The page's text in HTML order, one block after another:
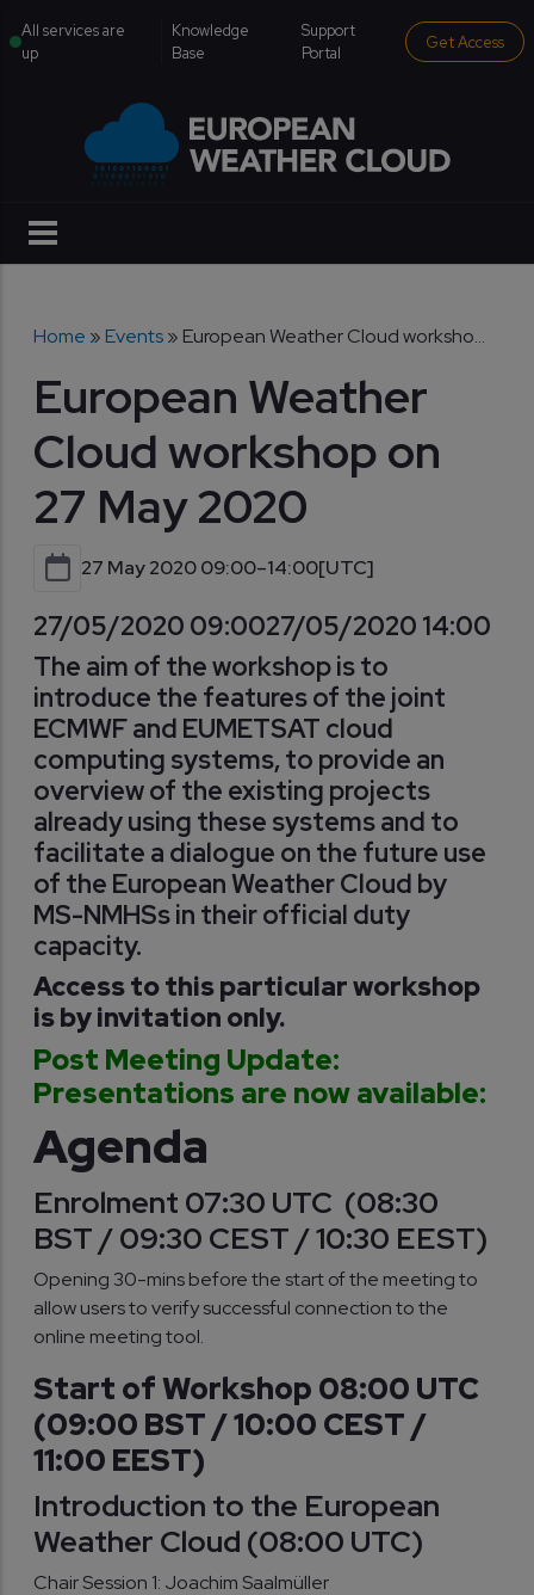
All services are
up
institutional menu
Knowledge
Base
Support
Portal
Get Access
Breadcrumb
Home Events European Weather Cloud worksho...
European Weather
Cloud workshop on
27 May 2020
27 May 2020 09:00–14:00[UTC]
27/05/2020 09:0027/05/2020 14:00
The aim of the workshop is to
introduce the features of the joint
ECMWF and EUMETSAT cloud
computing systems, to provide an
overview of the existing projects
already using these systems and to
facilitate a dialogue on the future use
of the European Weather Cloud by
MS-NMHSs in their official duty
capacity.
Access to this particular workshop
is by invitation only.
Post Meeting Update:
Presentations are now available:
Agenda
Enrolment 07:30 UTC (08:30
BST / 09:30 CEST / 10:30 EEST)
Opening 30-mins before the start of the meeting to
allow users to verify successful connection to the
online meeting tool.
Start of Workshop 08:00 UTC
(09:00 BST / 10:00 CEST /
11:00 EEST)
Introduction to the European
Weather Cloud (08:00 UTC)
Chair Session 1: Joachim Saalmüller